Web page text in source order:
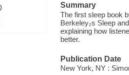
Summary
The first sleep book
Berkeley₂s Sleep
explaining how
better.
Publication Date
New York, NY :